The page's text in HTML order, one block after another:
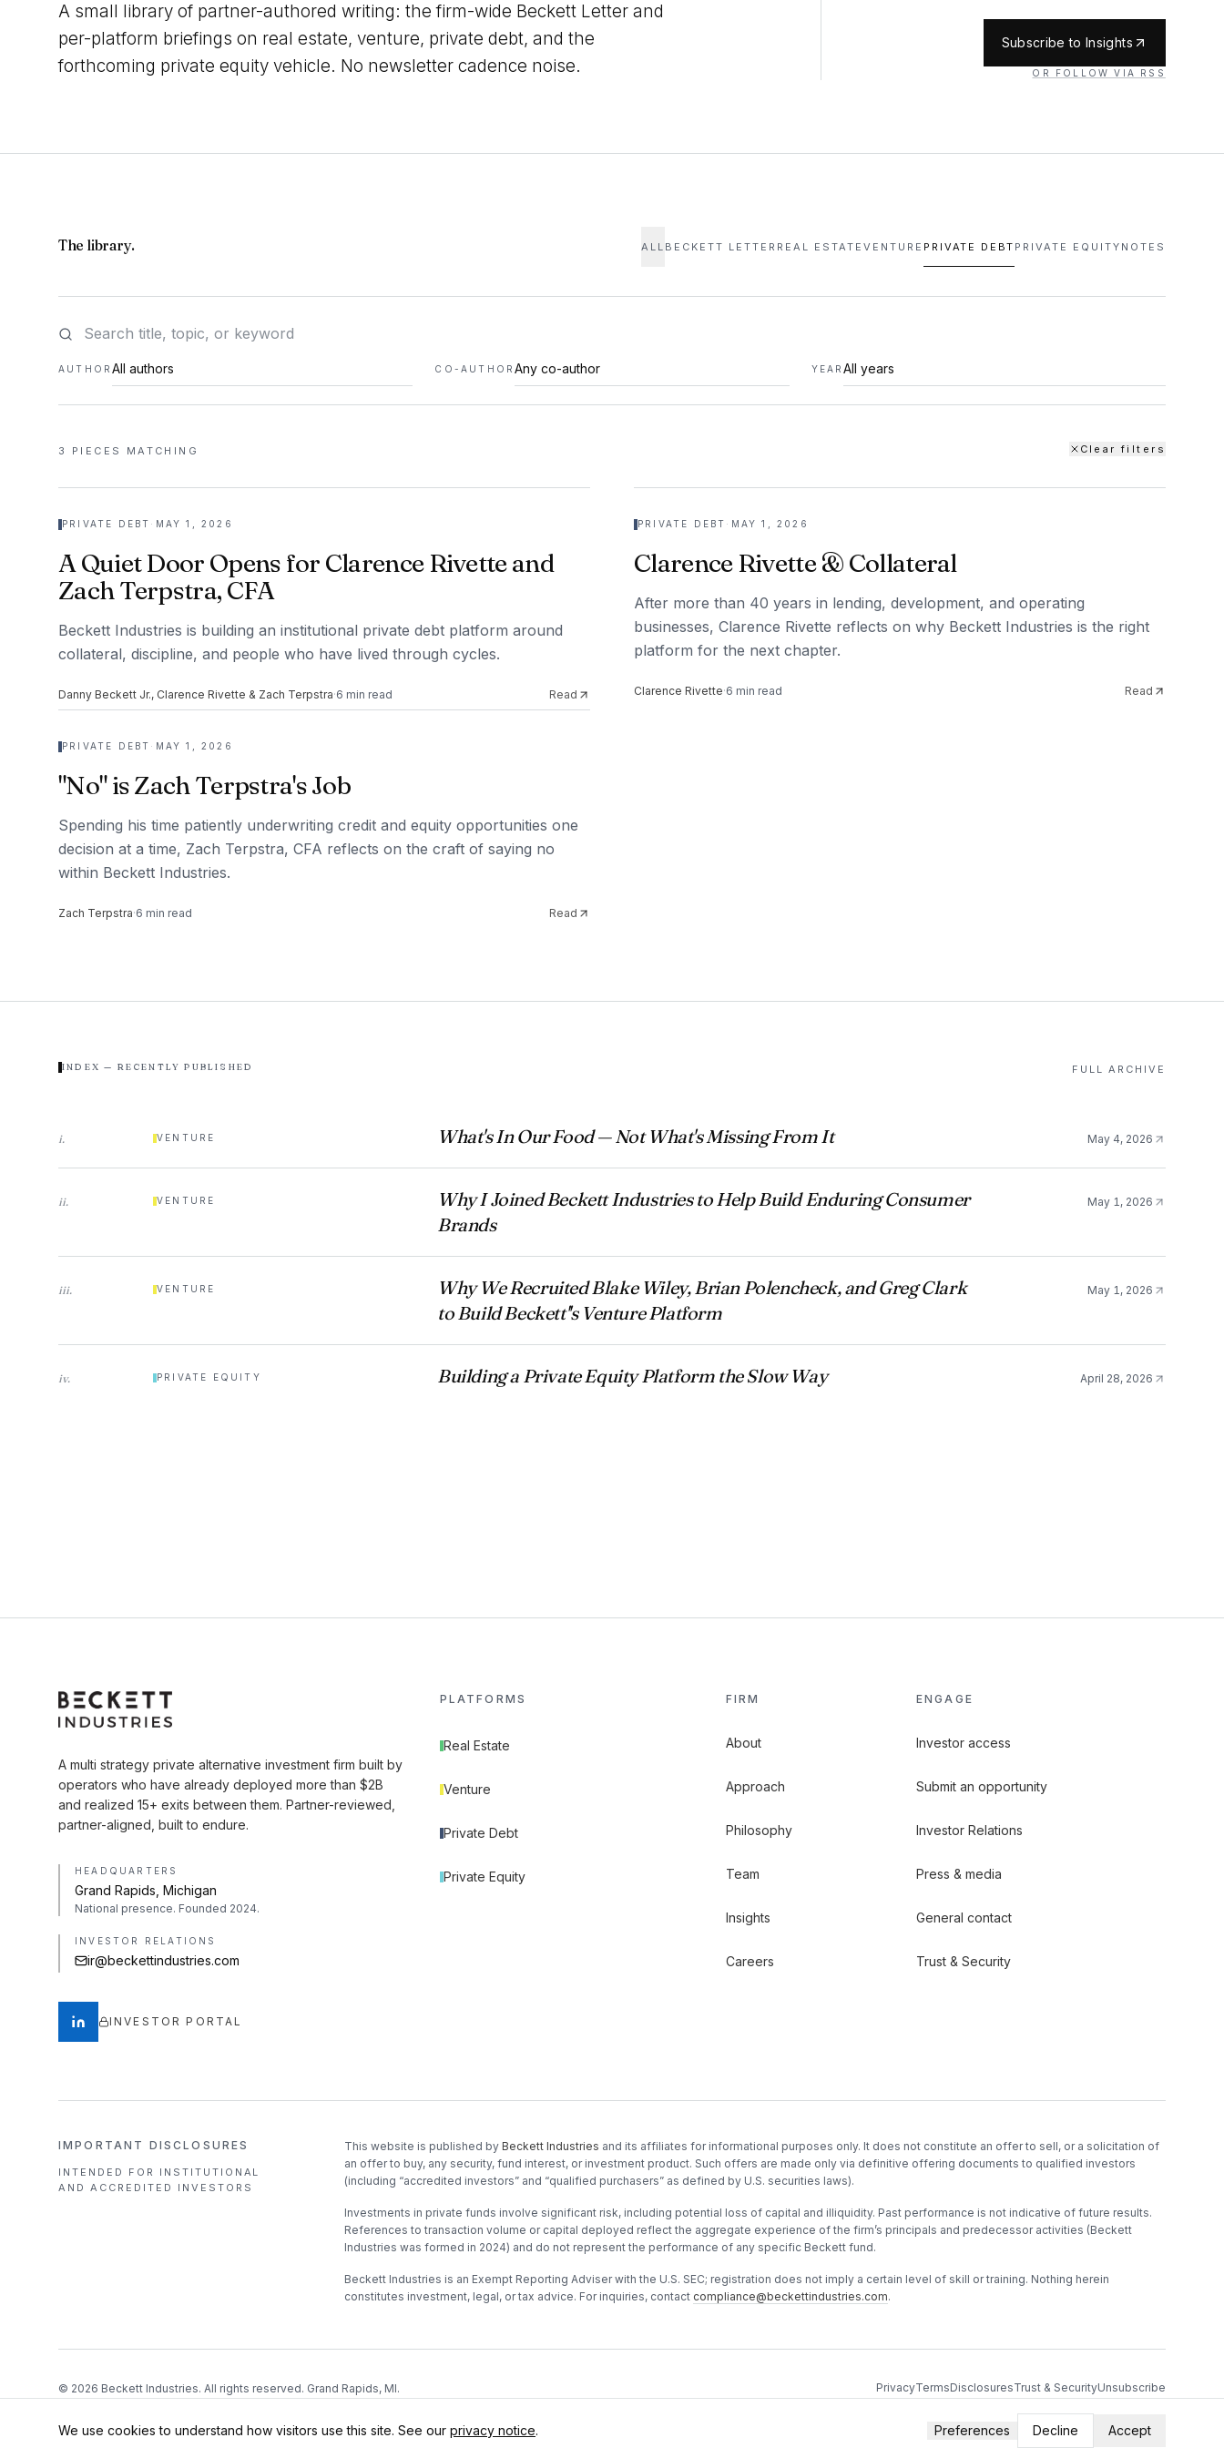
We use cookies to understand how visitors use this site. See our privacy notice. Preferences Decline Accept
A small library of partner-authored writing: the firm-wide Beckett Letter and
per-platform briefings on real estate, venture, private debt, and the
forthcoming private equity vehicle. No newsletter cadence noise.
Subscribe to Insights
OR FOLLOW VIA RSS
The library. ALL BECKETT LETTER REAL ESTATE VENTURE PRIVATE DEBT PRIVATE EQUITY NOTES
AUTHOR CO-AUTHOR YEAR
3 PIECES MATCHING Clear filters
PRIVATE DEBT · MAY 1, 2026
A Quiet Door Opens for Clarence Rivette and
Zach Terpstra, CFA
Beckett Industries is building an institutional private debt platform around
collateral, discipline, and people who have lived through cycles.
Danny Beckett Jr., Clarence Rivette & Zach Terpstra·6 min read Read
PRIVATE DEBT · MAY 1, 2026
Clarence Rivette & Collateral
After more than 40 years in lending, development, and operating
businesses, Clarence Rivette reflects on why Beckett Industries is the right
platform for the next chapter.
Clarence Rivette·6 min read Read
PRIVATE DEBT · MAY 1, 2026
"No" is Zach Terpstra's Job
Spending his time patiently underwriting credit and equity opportunities one
decision at a time, Zach Terpstra, CFA reflects on the craft of saying no
within Beckett Industries.
Zach Terpstra·6 min read Read
INDEX — RECENTLY PUBLISHED FULL ARCHIVE
i. VENTURE What's In Our Food — Not What's Missing From It May 4, 2026
ii. VENTURE
Why I Joined Beckett Industries to Help Build Enduring Consumer
Brands
May 1, 2026
iii. VENTURE
Why We Recruited Blake Wiley, Brian Polencheck, and Greg Clark
to Build Beckett''s Venture Platform
May 1, 2026
iv. PRIVATE EQUITY Building a Private Equity Platform the Slow Way April 28, 2026
A multi strategy private alternative investment firm built by
operators who have already deployed more than $2B
and realized 15+ exits between them. Partner-reviewed,
partner-aligned, built to endure.
HEADQUARTERS
Grand Rapids, Michigan
National presence. Founded 2024.
INVESTOR RELATIONS
ir@beckettindustries.com
INVESTOR PORTAL
PLATFORMS
Real Estate
Venture
Private Debt
Private Equity
FIRM
About
Approach
Philosophy
Team
Insights
Careers
ENGAGE
Investor access
Submit an opportunity
Investor Relations
Press & media
General contact
Trust & Security
IMPORTANT DISCLOSURES
INTENDED FOR INSTITUTIONAL
AND ACCREDITED INVESTORS
This website is published by Beckett Industries and its affiliates for informational purposes only. It does not constitute an offer to sell, or a solicitation of
an offer to buy, any security, fund interest, or investment product. Such offers are made only via definitive offering documents to qualified investors
(including “accredited investors” and “qualified purchasers” as defined by U.S. securities laws).
Investments in private funds involve significant risk, including potential loss of capital and illiquidity. Past performance is not indicative of future results.
References to transaction volume or capital deployed reflect the aggregate experience of the firm’s principals and predecessor activities (Beckett
Industries was formed in 2024) and do not represent the performance of any specific Beckett fund.
Beckett Industries is an Exempt Reporting Adviser with the U.S. SEC; registration does not imply a certain level of skill or training. Nothing herein
constitutes investment, legal, or tax advice. For inquiries, contact compliance@beckettindustries.com.
© 2026 Beckett Industries. All rights reserved. Grand Rapids, MI. PrivacyTermsDisclosuresTrust & SecurityUnsubscribe